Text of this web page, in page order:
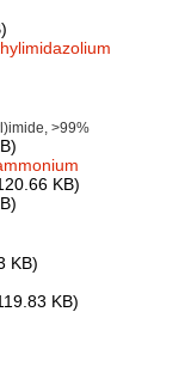
>99%
KB)
KB)
KB)